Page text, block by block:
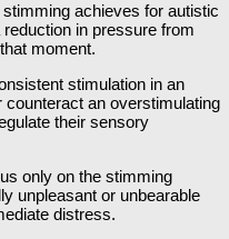
stimming achieves for autistic
in pressure from
moment.
stimulation in an
counteract an overstimulating
their sensory
only on the stimming
unpleasant or unbearable
distress.